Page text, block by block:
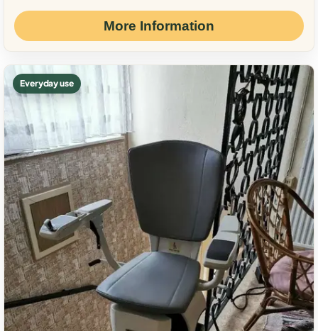
More Information
Everyday use